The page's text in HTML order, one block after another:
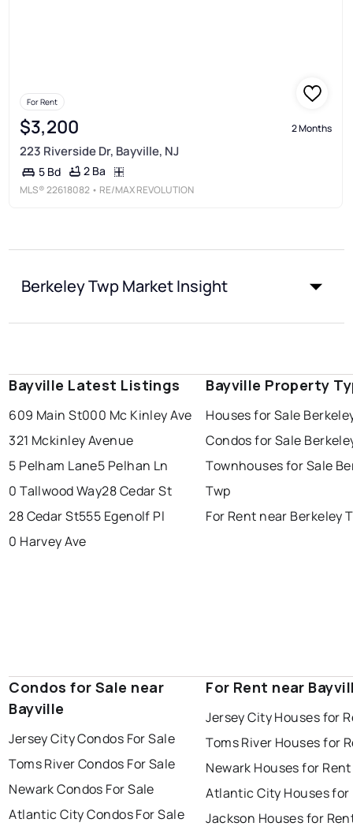
For Rent
$3,200 2 Months
223 Riverside Dr, Bayville, NJ
5 Bd 2 Ba
MLS®22618082 • RE/MAX REVOLUTION
Berkeley Twp Market Insight
Bayville Latest Listings
609 Main St000 Mc Kinley Ave
321 Mckinley Avenue
5 Pelham Lane5 Pelhan Ln
0 Tallwood Way28 Cedar St
28 Cedar St555 Egenolf Pl
0 Harvey Ave
Bayville Property
Houses for Sale
Condos for Sale
Townhouses for Sale
Twp
For Rent near Berkeley
Condos for Sale near
Bayville
Jersey City Condos For Sale
Toms River Condos For Sale
Newark Condos For Sale
Atlantic City Condos For Sale
For Rent near
Jersey City Houses for
Toms River Houses for
Newark Houses for Rent
Atlantic City Houses for
Jackson Houses for